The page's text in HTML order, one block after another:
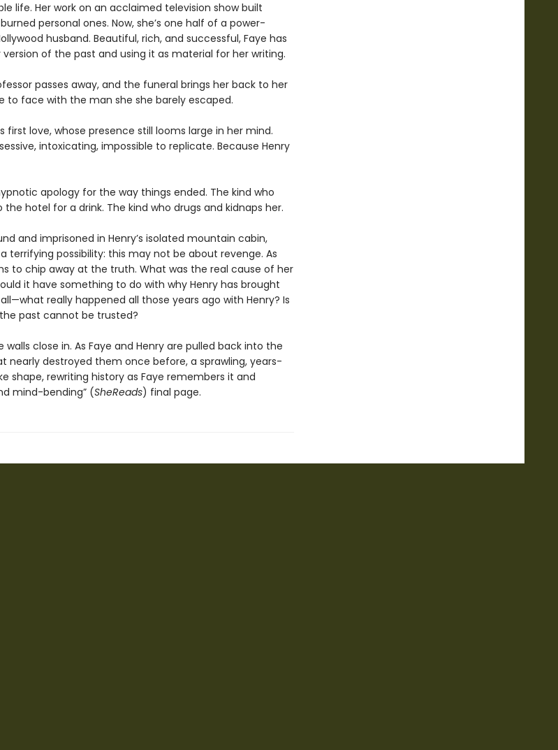
life. Her work on an acclaimed television show built
personal ones. Now, she’s one half of a power-
husband. Beautiful, rich, and successful, Faye has
of the past and using it as material for her writing.
passes away, and the funeral brings her back to her
to face with the man she she barely escaped.
first love, whose presence still looms large in her mind.
intoxicating, impossible to replicate. Because Henry
apology for the way things ended. The kind who
hotel for a drink. The kind who drugs and kidnaps her.
and imprisoned in Henry’s isolated mountain cabin,
terrifying possibility: this may not be about revenge. As
to chip away at the truth. What was the real cause of her
it have something to do with why Henry has brought
really happened all those years ago with Henry? Is
past cannot be trusted?
close in. As Faye and Henry are pulled back into the
nearly destroyed them once before, a sprawling, years-
shape, rewriting history as Faye remembers it and
mind-bending” (SheReads) final page.